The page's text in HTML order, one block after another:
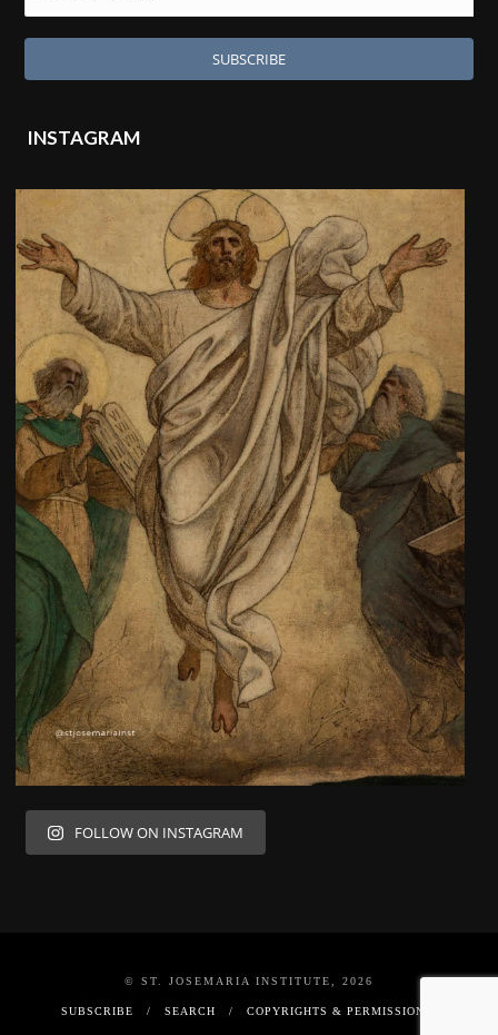
INSTAGRAM
FOLLOW ON INSTAGRAM
© ST. JOSEMARIA INSTITUTE, 2026
SUBSCRIBE SEARCH COPYRIGHTS & PERMISSIONS